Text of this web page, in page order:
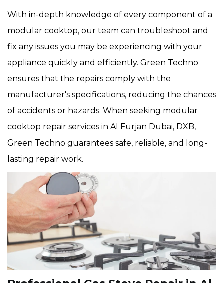
With in-depth knowledge of every component of a
modular cooktop, our team can troubleshoot and
fix any issues you may be experiencing with your
appliance quickly and efficiently. Green Techno
ensures that the repairs comply with the
manufacturer's specifications, reducing the chances
of accidents or hazards. When seeking modular
cooktop repair services in Al Furjan Dubai, DXB,
Green Techno guarantees safe, reliable, and long-
lasting repair work.